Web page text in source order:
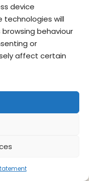
device
technologies will
behaviour
or
affect certain